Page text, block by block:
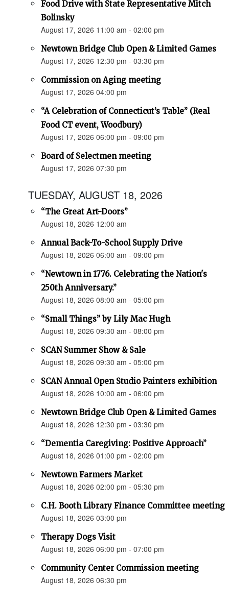
Food Drive with State Representative Mitch
Bolinsky
August 17, 2026 11:00 am - 02:00 pm
Newtown Bridge Club Open & Limited Games
August 17, 2026 12:30 pm - 03:30 pm
Commission on Aging meeting
August 17, 2026 04:00 pm
“A Celebration of Connecticut’s Table” (Real
Food CT event, Woodbury)
August 17, 2026 06:00 pm - 09:00 pm
Board of Selectmen meeting
August 17, 2026 07:30 pm
TUESDAY, AUGUST 18, 2026
“The Great Art-Doors”
August 18, 2026 12:00 am
Annual Back-To-School Supply Drive
August 18, 2026 06:00 am - 09:00 pm
“Newtown in 1776. Celebrating the Nation's
250th Anniversary.”
August 18, 2026 08:00 am - 05:00 pm
“Small Things” by Lily Mac Hugh
August 18, 2026 09:30 am - 08:00 pm
SCAN Summer Show & Sale
August 18, 2026 09:30 am - 05:00 pm
SCAN Annual Open Studio Painters exhibition
August 18, 2026 10:00 am - 06:00 pm
Newtown Bridge Club Open & Limited Games
August 18, 2026 12:30 pm - 03:30 pm
“Dementia Caregiving: Positive Approach”
August 18, 2026 01:00 pm - 02:00 pm
Newtown Farmers Market
August 18, 2026 02:00 pm - 05:30 pm
C.H. Booth Library Finance Committee meeting
August 18, 2026 03:00 pm
Therapy Dogs Visit
August 18, 2026 06:00 pm - 07:00 pm
Community Center Commission meeting
August 18, 2026 06:30 pm